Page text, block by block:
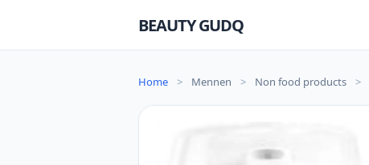
BEAUTY GUDQ
Home > Mennen > Non food products >